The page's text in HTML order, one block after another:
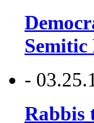
Semitic
-
Rabbis